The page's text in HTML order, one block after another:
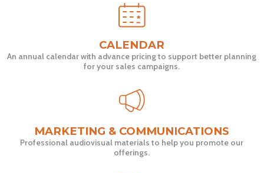
CALENDAR
An annual calendar with advance pricing to support better planning
for your sales campaigns.
MARKETING & COMMUNICATIONS
Professional audiovisual materials to help you promote our
offerings.